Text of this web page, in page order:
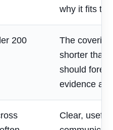
why it fits
200
The
shorter than
should
evidence
Clear,